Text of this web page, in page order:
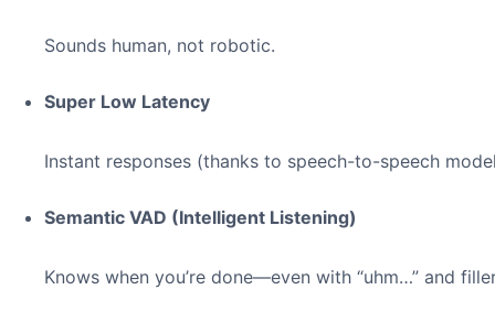
Sounds human, not robotic.
Super Low Latency
Instant responses (thanks to speech-to-speech
Semantic VAD (Intelligent Listening)
Knows when you’re done—even with “uhm…” and